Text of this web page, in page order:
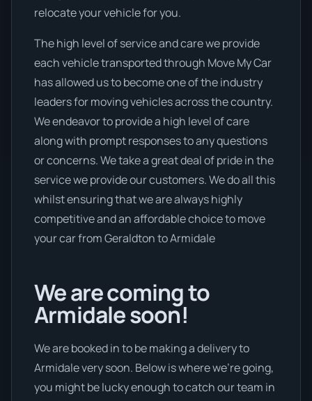
relocate your vehicle for you.
The high level of service and care we provide
each vehicle transported through Move My Car
has allowed us to become one of the industry
leaders for moving vehicles across the country.
We endeavor to provide a high level of care
along with prompt responses to any questions
or concerns. We take a great deal of pride in the
service we provide our customers. We do all this
whilst ensuring that we are always highly
competitive and an affordable choice to move
your car from Geraldton to Armidale
We are coming to
Armidale soon!
We are booked in to be making a delivery to
Armidale very soon. Below is where we’re going,
you might be lucky enough to catch our team in